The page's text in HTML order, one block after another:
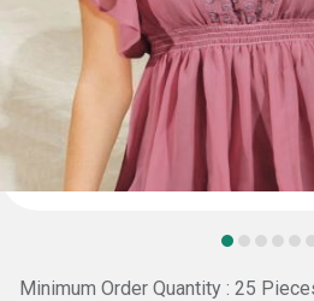
Minimum Order Quantity : 25